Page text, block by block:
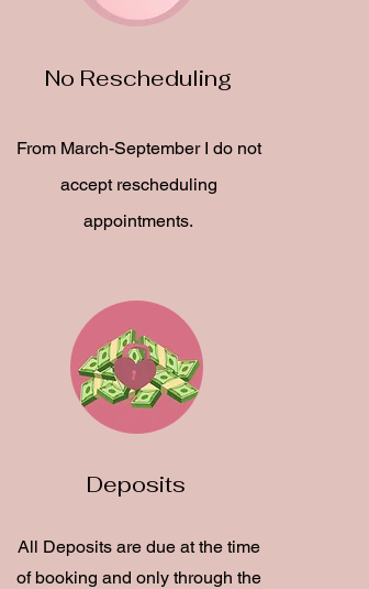
No Rescheduling
From March-September I do not
accept rescheduling
appointments.
Deposits
All Deposits are due at the time
of booking and only through the